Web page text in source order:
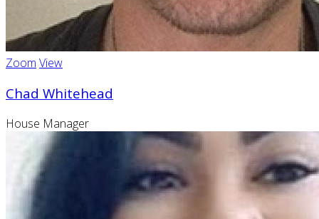
Zoom View
Chad Whitehead
House Manager